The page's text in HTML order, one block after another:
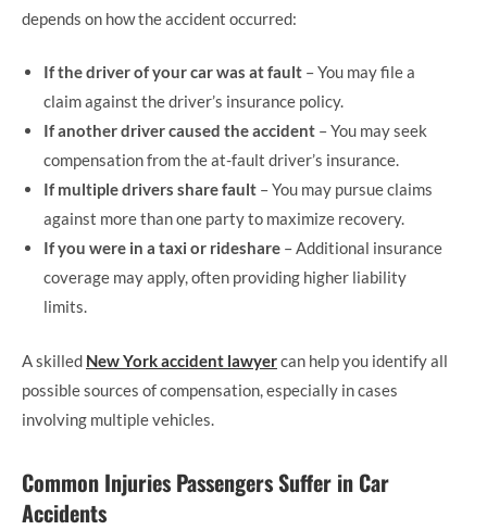
depends on how the accident occurred:
If the driver of your car was at fault – You may file a
claim against the driver’s insurance policy.
If another driver caused the accident – You may seek
compensation from the at-fault driver’s insurance.
If multiple drivers share fault – You may pursue claims
against more than one party to maximize recovery.
If you were in a taxi or rideshare – Additional insurance
coverage may apply, often providing higher liability
limits.
A skilled New York accident lawyercan help you identify all
possible sources of compensation, especially in cases
involving multiple vehicles.
Common Injuries Passengers Suffer in Car
Accidents